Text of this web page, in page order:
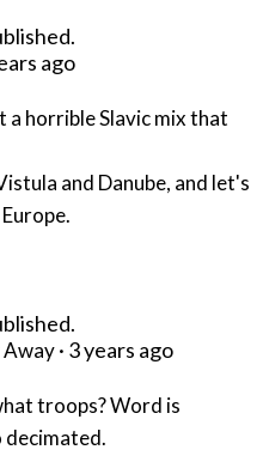
ago
a horrible Slavic mix that
and Danube, and let's
Away· 3 years ago
troops? Word is